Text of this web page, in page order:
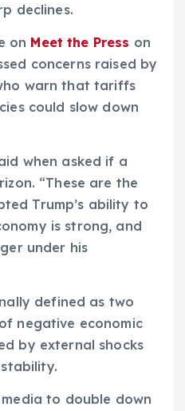
declines.
on Meet the Press on
concerns raised by
warn that tariffs
could slow down
when asked if a
“These are the
Trump’s ability to
is strong, and
under his
defined as two
negative economic
by external shocks
to double down